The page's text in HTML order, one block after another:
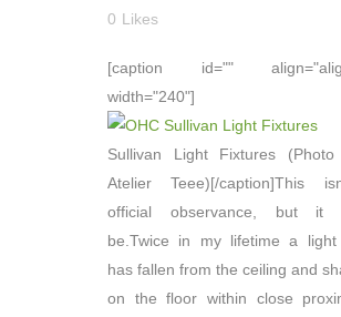
0 Likes
[caption id=""
width="240"]
Sullivan Light Fixtures (Photo
Atelier Teee)[/caption]This
official observance, but it
be.Twice in my lifetime a light
has fallen from the ceiling and
on the floor within close